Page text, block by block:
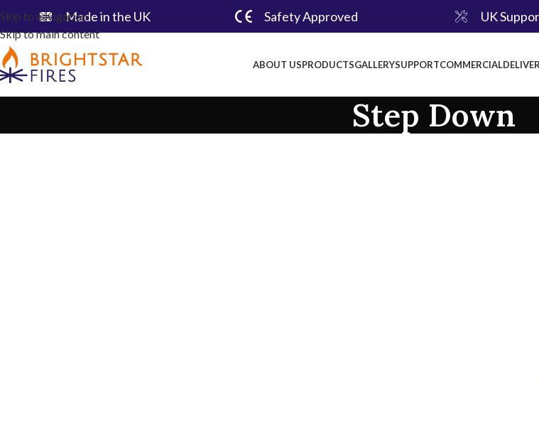
Skip to navigation
Skip to main content
Made in the UK​ Safety Approved UK
ABOUT USPRODUCTSGALLERYSUPPORTCOMMERCIAL
Step Down